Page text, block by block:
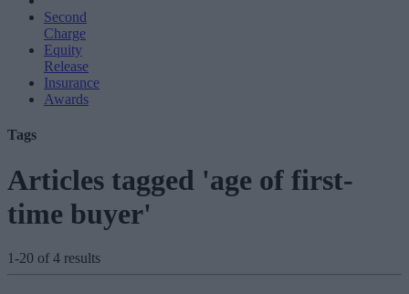
Second
Charge
Equity
Release
Insurance
Awards
Tags
Articles tagged 'age of first-
time buyer'
1-20 of 4 results